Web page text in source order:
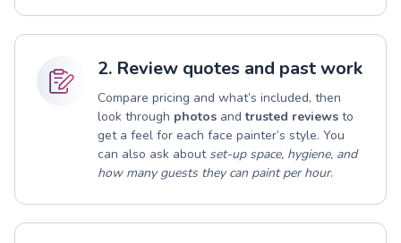
2. Review quotes and past work
Compare pricing and what’s included, then
look through photos andtrusted reviews to
get a feel for each face painter’s style. You
can also ask about set-up space, hygiene, and
how many guests they can paint per hour.